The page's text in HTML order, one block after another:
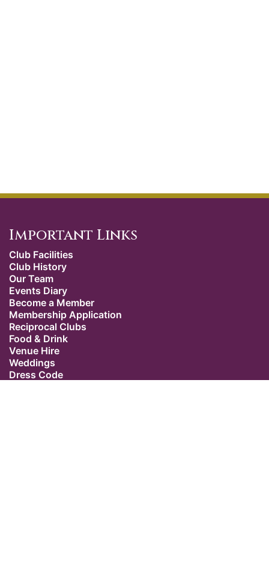
Important Links
Club Facilities
Club History
Our Team
Events Diary
Become a Member
Membership Application
Reciprocal Clubs
Food & Drink
Venue Hire
Weddings
Dress Code